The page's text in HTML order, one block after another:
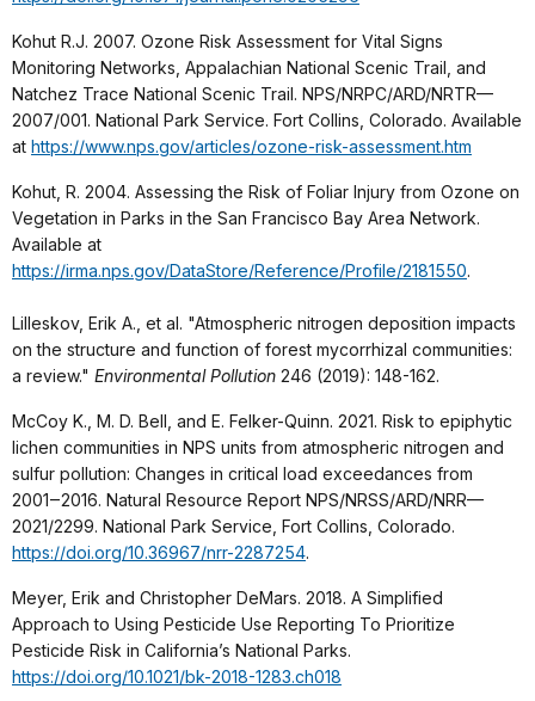
Kohut R.J. 2007. Ozone Risk Assessment for Vital Signs
Monitoring Networks, Appalachian National Scenic Trail, and
Natchez Trace National Scenic Trail. NPS/NRPC/ARD/NRTR—
2007/001. National Park Service. Fort Collins, Colorado. Available
at https://www.nps.gov/articles/ozone-risk-assessment.htm
Kohut, R. 2004. Assessing the Risk of Foliar Injury from Ozone on
Vegetation in Parks in the San Francisco Bay Area Network.
Available at
https://irma.nps.gov/DataStore/Reference/Profile/2181550.
Lilleskov, Erik A., et al. "Atmospheric nitrogen deposition impacts
on the structure and function of forest mycorrhizal communities:
a review." Environmental Pollution 246 (2019): 148-162.
McCoy K., M. D. Bell, and E. Felker-Quinn. 2021. Risk to epiphytic
lichen communities in NPS units from atmospheric nitrogen and
sulfur pollution: Changes in critical load exceedances from
2001‒2016. Natural Resource Report NPS/NRSS/ARD/NRR—
2021/2299. National Park Service, Fort Collins, Colorado.
https://doi.org/10.36967/nrr-2287254.
Meyer, Erik and Christopher DeMars. 2018. A Simplified
Approach to Using Pesticide Use Reporting To Prioritize
Pesticide Risk in California’s National Parks.
https://doi.org/10.1021/bk-2018-1283.ch018